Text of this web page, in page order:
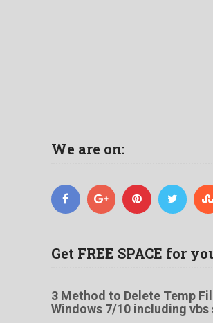
We are on:
Get FREE SPACE for
3 Method to Delete Temp
Windows 7/10 including vbs